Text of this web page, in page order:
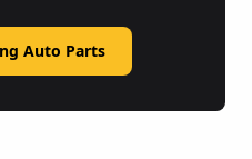
Auto Parts